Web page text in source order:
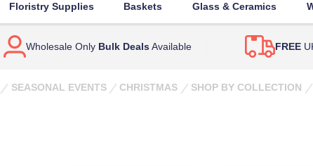
Floristry Supplies Baskets Glass & Ceramics
Wholesale Only Bulk Deals Available FREE
SEASONAL EVENTS CHRISTMAS SHOP BY COLLECTION